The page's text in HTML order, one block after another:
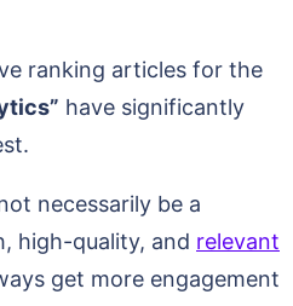
ranking articles for the
have significantly
necessarily be a
high-quality, and relevant
get more engagement